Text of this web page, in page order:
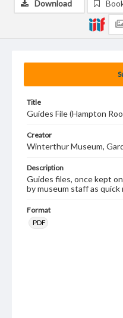
Title
Guides File (Hampton
Creator
Winterthur Museum,
Description
Guides files, once kept
by museum staff as
Format
PDF
Download